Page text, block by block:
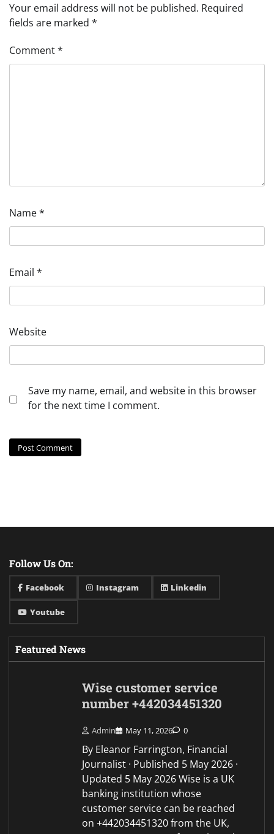
Your email address will not be published. Required
fields are marked *
Comment*
Name*
Email *
Website
Save my name, email, and website in this browser
for the next time I comment.
Follow Us On:
Facebook Instagram Linkedin
Youtube
Featured News
Wise customer service
number +442034451320
Admin May 11, 2026 0
By Eleanor Farrington, Financial
Journalist · Published 5 May 2026 ·
Updated 5 May 2026 Wise is a UK
banking institution whose
customer service can be reached
on +442034451320 from the UK,